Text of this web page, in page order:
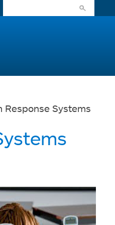
Response Systems